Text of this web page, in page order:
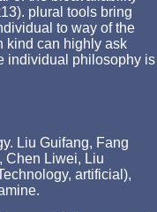
plural tools bring
to way of the
kind can highly ask
individual philosophy is
Liu Guifang, Fang
Chen Liwei, Liu
artificial),